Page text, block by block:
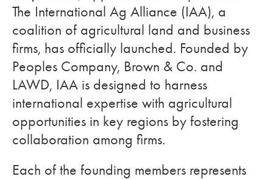
The International Ag Alliance (IAA), a
coalition of agricultural land and business
firms, has officially launched. Founded by
Peoples Company, Brown & Co. and
LAWD, IAA is designed to harness
international expertise with agricultural
opportunities in key regions by fostering
collaboration among firms.
Each of the founding members represents